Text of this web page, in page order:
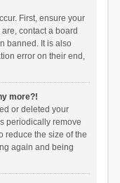
First, ensure your
contact a board
banned. It is also
error on their end,
more?!
or deleted your
periodically remove
reduce the size of the
again and being